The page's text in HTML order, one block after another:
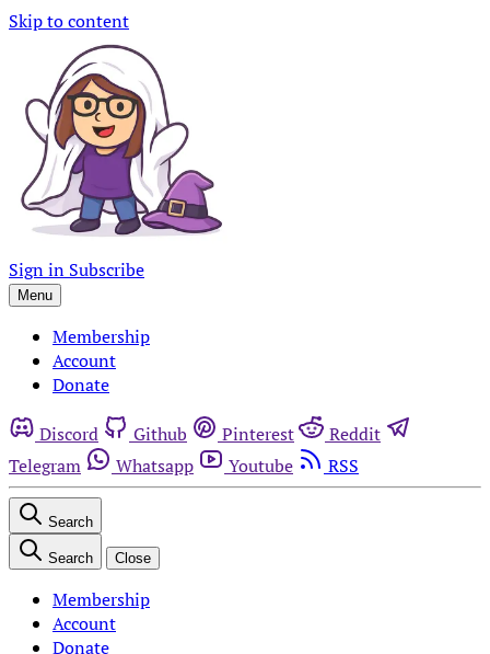
Skip to content
Sign in Subscribe
Menu
Membership
Account
Donate
Discord Github Pinterest
Reddit
Telegram
Whatsapp Youtube RSS
Search
Search Close
Membership
Account
Donate